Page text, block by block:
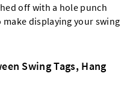
off with a hole punch
displaying your swing
Swing Tags, Hang